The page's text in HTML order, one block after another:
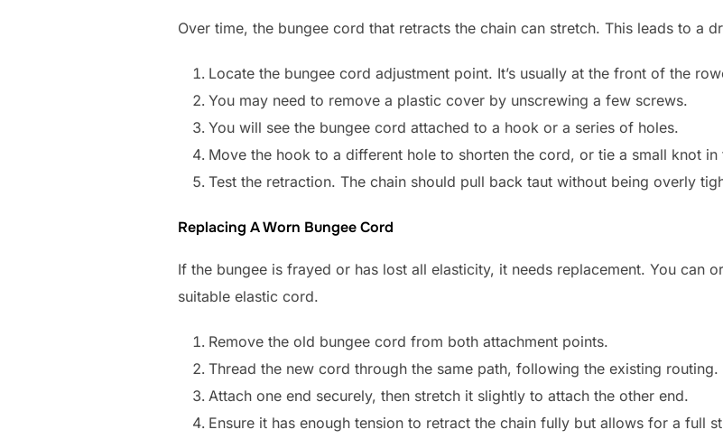
Over time, the bungee cord that retracts the chain can stretch. This leads to a
Locate the bungee cord adjustment point. It’s usually at the front of the
You may need to remove a plastic cover by unscrewing a few screws.
You will see the bungee cord attached to a hook or a series of holes.
Move the hook to a different hole to shorten the cord, or tie a small knot
Test the retraction. The chain should pull back taut without being overly
Replacing A Worn Bungee Cord
If the bungee is frayed or has lost all elasticity, it needs replacement. You can
suitable elastic cord.
Remove the old bungee cord from both attachment points.
Thread the new cord through the same path, following the existing routing.
Attach one end securely, then stretch it slightly to attach the other end.
Ensure it has enough tension to retract the chain fully but allows for a full